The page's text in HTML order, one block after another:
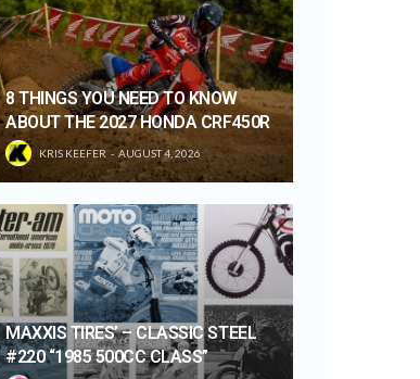
8 THINGS YOU NEED TO KNOW
ABOUT THE 2027 HONDA CRF450R
KRIS KEEFER AUGUST 4, 2026
MAXXIS TIRES’ – CLASSIC STEEL
#220 “1985 500CC CLASS”